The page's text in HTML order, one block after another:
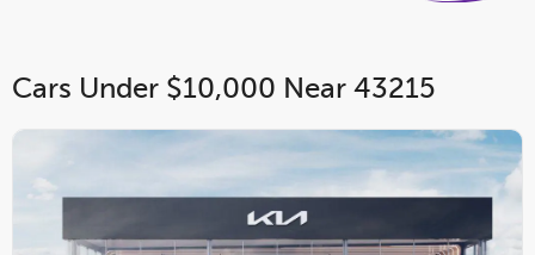
Cars Under $10,000 Near 43215